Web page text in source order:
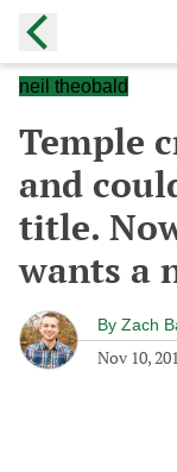
neil theobald
Temple
and
title.
wants a
By Zach
Nov 10,